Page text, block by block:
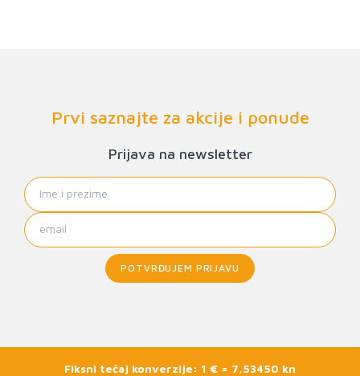
Prvi saznajte za akcije i ponude
Prijava na newsletter
POTVRĐUJEM PRIJAVU
Fiksni tečaj konverzije: 1 € = 7,53450 kn